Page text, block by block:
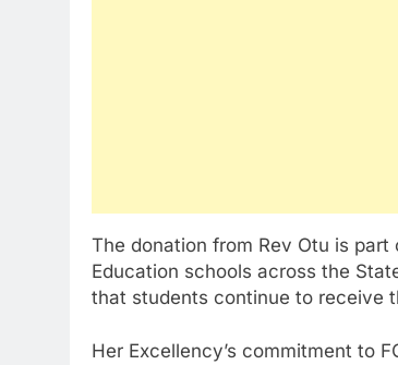
The donation from Rev Otu is
Education schools across the
that students continue to receive
Her Excellency’s commitment to